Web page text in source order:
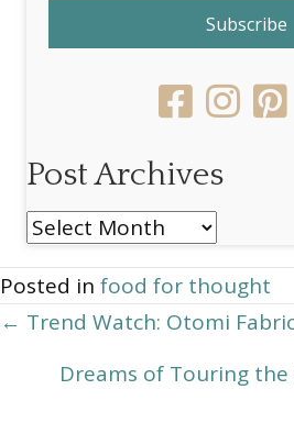
Subscribe
Post Archives
Post
Posted in food for thought
Posts
navigation
← Trend Watch: Otomi
Dreams of Touring